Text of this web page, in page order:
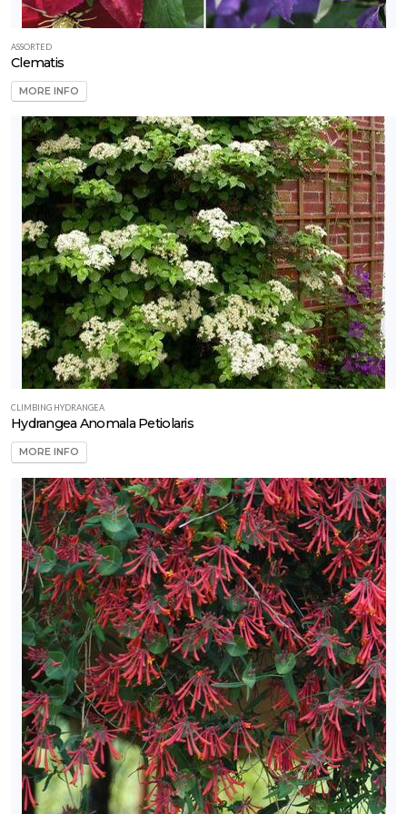
ASSORTED
Clematis
MORE INFO
CLIMBING HYDRANGEA
Hydrangea Anomala Petiolaris
MORE INFO